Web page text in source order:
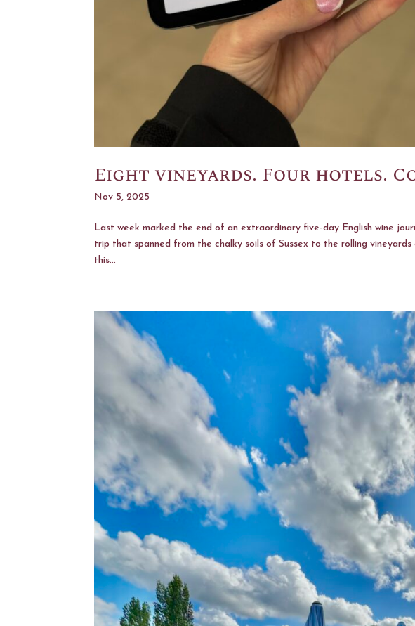
Eight vineyards. Four hotels.
Nov 5, 2025
Last week marked the end of an extraordinary five-day English wine
trip that spanned from the chalky soils of Sussex to the rolling
this...